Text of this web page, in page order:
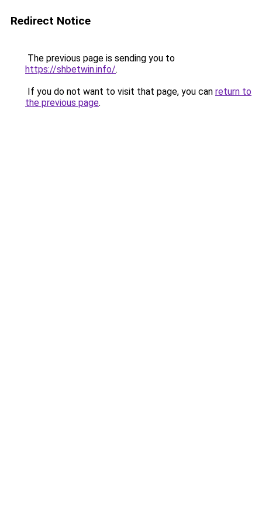
Redirect Notice
The previous page is sending you to
https://shbetwin.info/.
If you do not want to visit that page, you can return to
the previous page.